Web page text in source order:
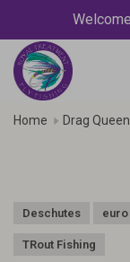
Home Drag Queen
Deschutes euro
TRout Fishing